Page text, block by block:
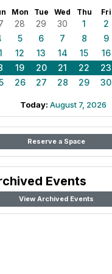
Mon Tue Wed Thu Fri
28 29 30 1 2
5 6 7 8 9
12 13 14 15 16
19 20 21 22 23
26 27 28 29 30
Today: August 7, 2026
Reserve a Space
Events
View Archived Events